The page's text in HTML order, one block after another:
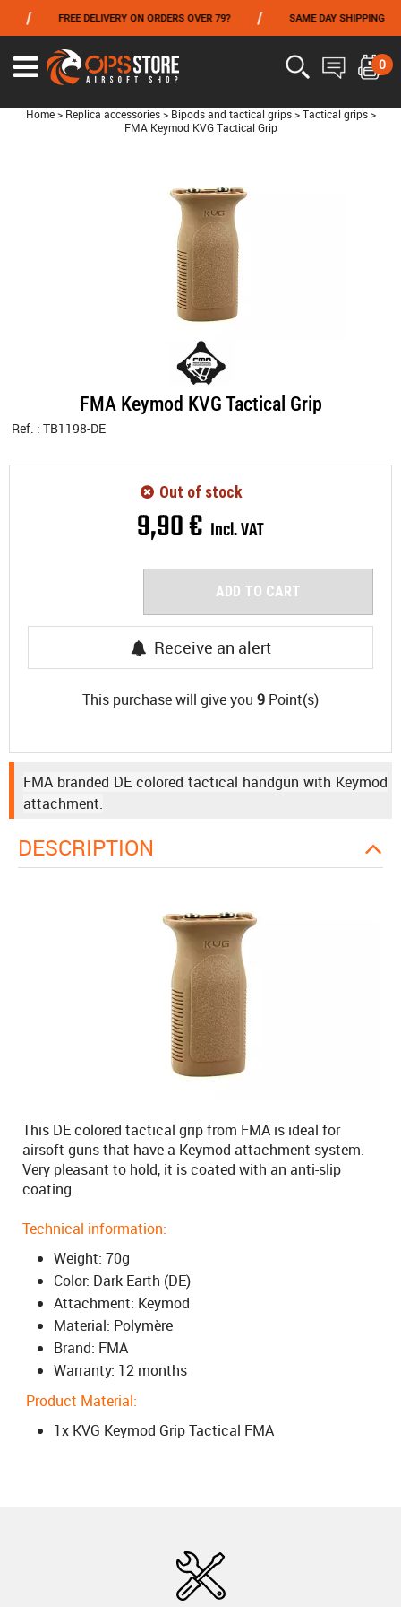
FREE DELIVERY ON ORDERS OVER 79? SAME DAY SHIPPING
0
Home > Replica accessories > Bipods and tactical grips > Tactical grips >
FMA Keymod KVG Tactical Grip
FMA Keymod KVG Tactical Grip
Ref. : TB1198-DE
9,90€ Incl. VAT
Out of stock
ADD TO CART
Receive an alert
This purchase will give you 9 Point(s)
FMA branded DE colored tactical handgun with Keymod
attachment.
DESCRIPTION
This DE colored tactical grip from FMA is ideal for
airsoft guns that have a Keymod attachment system.
Very pleasant to hold, it is coated with an anti-slip
coating.
Technical information:
Weight: 70g
Color: Dark Earth (DE)
Attachment: Keymod
Material: Polymère
Brand: FMA
Warranty: 12 months
Product Material:
1x KVG Keymod Grip Tactical FMA